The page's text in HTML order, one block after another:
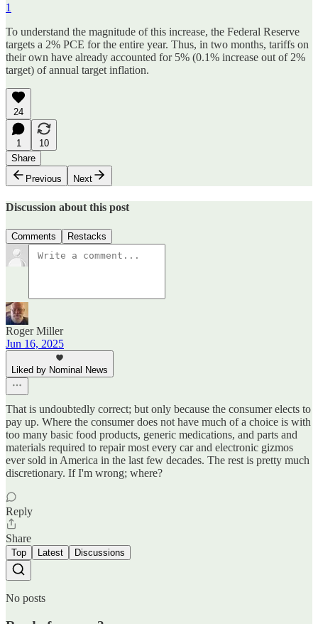
1
To understand the magnitude of this increase, the Federal Reserve
targets a 2% PCE for the entire year. Thus, in two months, tariffs on
their own have already accounted for 5% (0.1% increase out of 2%
target) of annual target inflation.
24
1
10
Share
Previous
Next
Discussion about this post
Comments Restacks
Roger Miller
Jun 16, 2025
Liked by Nominal News
That is undoubtedly correct; but only because the consumer elects to
pay up. Where the consumer does not have much of a choice is with
too many basic food products, generic medications, and parts and
materials required to repair most every car and electronic gizmos
ever sold in America in the last few decades. The rest is pretty much
discretionary. If I'm wrong; where?
Reply
Share
Top Latest Discussions
No posts